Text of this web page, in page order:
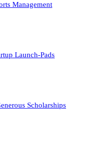
Management
Launch-Pads
Scholarships